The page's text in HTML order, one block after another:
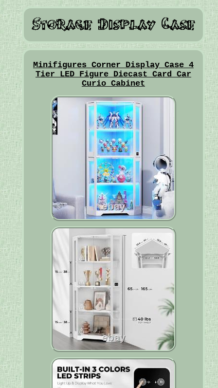
Minifigures Corner Display Case 4
Tier LED Figure Diecast Card Car
Curio Cabinet